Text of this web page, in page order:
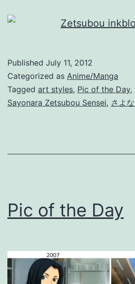
Published July 11, 2012
Categorized as Anime/Manga
Tagged art styles, Pic of the Day,
Sayonara Zetsubou Sensei, さよ
Pic of the Day